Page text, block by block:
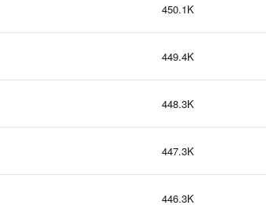
450.1K
449.4K
448.3K
447.3K
446.3K